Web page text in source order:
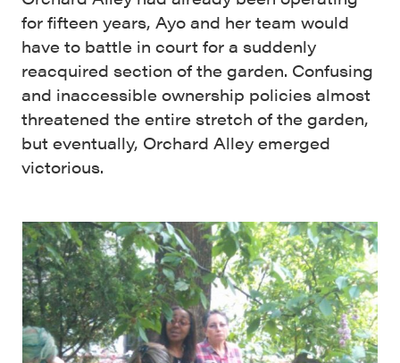
for fifteen years, Ayo and her team would
have to battle in court for a suddenly
reacquired section of the garden. Confusing
and inaccessible ownership policies almost
threatened the entire stretch of the garden,
but eventually, Orchard Alley emerged
victorious.